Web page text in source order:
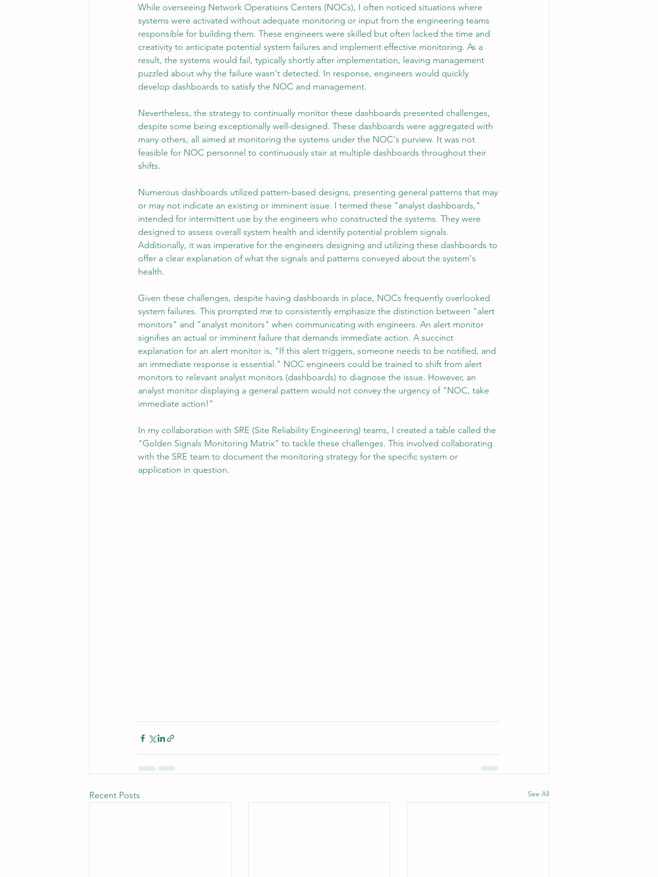
Leadership System Administration AI Data Centers AI Networking Microsoft SC-100 AI Chips
AI Agent Microsoft SC-200
While overseeing Network Operations Centers (NOCs), I often noticed situations where
systems were activated without adequate monitoring or input from the engineering teams
responsible for building them. These engineers were skilled but often lacked the time and
creativity to anticipate potential system failures and implement effective monitoring. As a
result, the systems would fail, typically shortly after implementation, leaving management
puzzled about why the failure wasn't detected. In response, engineers would quickly
develop dashboards to satisfy the NOC and management.
Nevertheless, the strategy to continually monitor these dashboards presented challenges,
despite some being exceptionally well-designed. These dashboards were aggregated with
many others, all aimed at monitoring the systems under the NOC's purview. It was not
feasible for NOC personnel to continuously stair at multiple dashboards throughout their
shifts.
Numerous dashboards utilized pattern-based designs, presenting general patterns that may
or may not indicate an existing or imminent issue. I termed these "analyst dashboards,"
intended for intermittent use by the engineers who constructed the systems. They were
designed to assess overall system health and identify potential problem signals.
Additionally, it was imperative for the engineers designing and utilizing these dashboards to
offer a clear explanation of what the signals and patterns conveyed about the system's
health.
Given these challenges, despite having dashboards in place, NOCs frequently overlooked
system failures. This prompted me to consistently emphasize the distinction between "alert
monitors" and "analyst monitors" when communicating with engineers. An alert monitor
signifies an actual or imminent failure that demands immediate action. A succinct
explanation for an alert monitor is, "If this alert triggers, someone needs to be notified, and
an immediate response is essential." NOC engineers could be trained to shift from alert
monitors to relevant analyst monitors (dashboards) to diagnose the issue. However, an
analyst monitor displaying a general pattern would not convey the urgency of "NOC, take
immediate action!"
In my collaboration with SRE (Site Reliability Engineering) teams, I created a table called the
"Golden Signals Monitoring Matrix" to tackle these challenges. This involved collaborating
with the SRE team to document the monitoring strategy for the specific system or
application in question.
Recent Posts See All